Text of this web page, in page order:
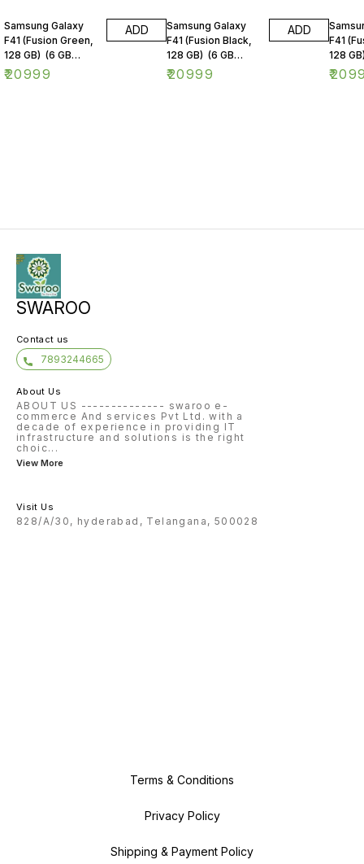
Samsung Galaxy
F41 (Fusion Green,
128 GB) (6 GB
RAM)
₹20999
ADD
Samsung Galaxy
F41 (Fusion Black,
128 GB) (6 GB
RAM)
₹20999
ADD
F41
128
RAM)
₹
SWAROO
Contact us
7893244665
About Us
ABOUT US -------------- swaroo e-
commerce And services Pvt Ltd. with a
decade of experience in providing IT
infrastructure and solutions is the right
choic...
View More
Visit Us
828/A/30, hyderabad, Telangana, 500028
Terms & Conditions
Privacy Policy
Shipping & Payment Policy